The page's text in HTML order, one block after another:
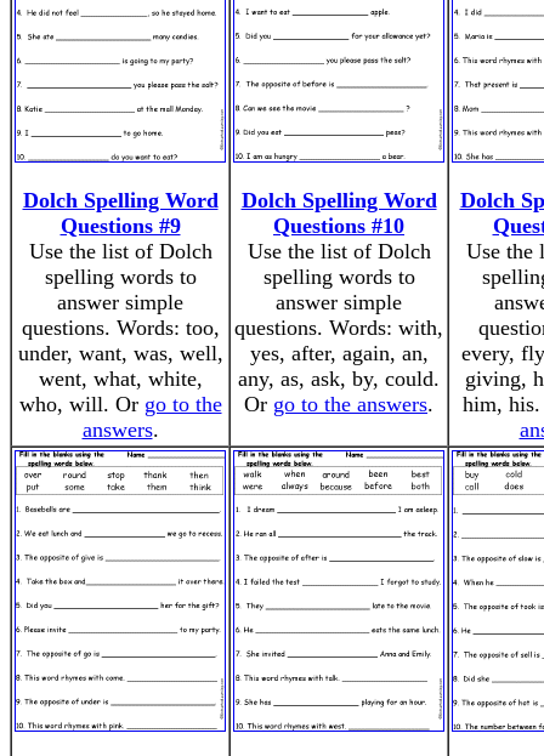
Dolch Spelling Word
Questions #9
Use the list of Dolch
spelling words to
answer simple
questions. Words: too,
under, want, was, well,
went, what, white,
who, will. Or go to the
answers.
Dolch Spelling Word
Questions #10
Use the list of Dolch
spelling words to
answer simple
questions. Words: with,
yes, after, again, an,
any, as, ask, by, could.
Or go to the answers.
Dolch
Use the
every,
giving,
him,